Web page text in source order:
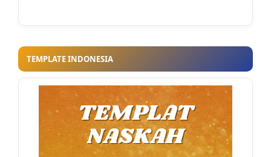
TEMPLATE INDONESIA